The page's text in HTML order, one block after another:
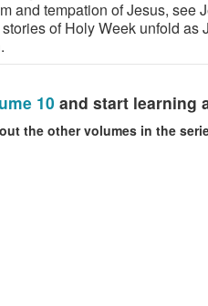
and tempation of Jesus, see
of Holy Week unfold as
10 and start learning
the other volumes in the